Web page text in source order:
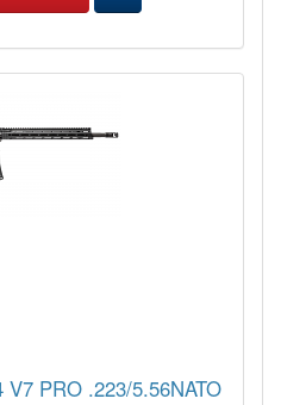
PRO .223/5.56NATO